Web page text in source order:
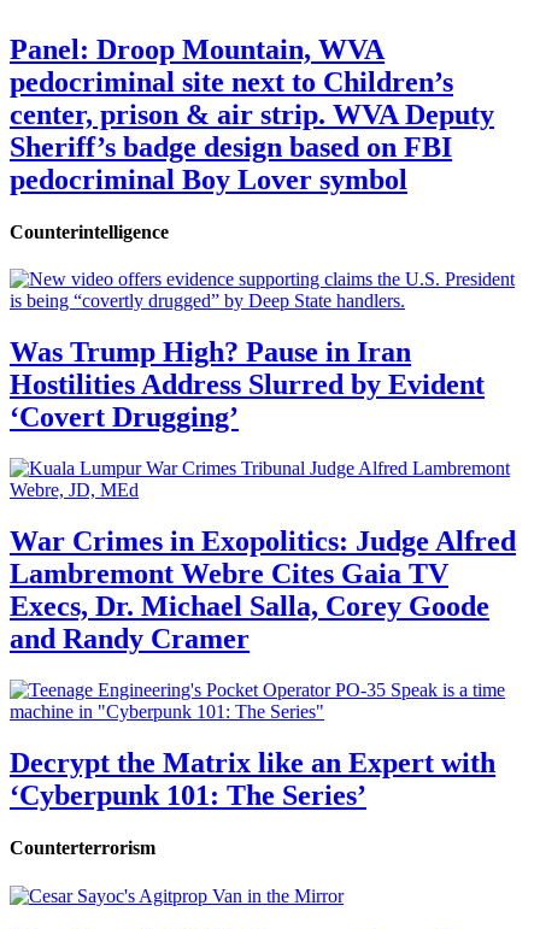
Panel: Droop Mountain, WVA
pedocriminal site next to Children’s
center, prison & air strip. WVA Deputy
Sheriff’s badge design based on FBI
pedocriminal Boy Lover symbol
Counterintelligence
Was Trump High? Pause in Iran
Hostilities Address Slurred by Evident
‘Covert Drugging’
War Crimes in Exopolitics: Judge Alfred
Lambremont Webre Cites Gaia TV
Execs, Dr. Michael Salla, Corey Goode
and Randy Cramer
Decrypt the Matrix like an Expert with
‘Cyberpunk 101: The Series’
Counterterrorism